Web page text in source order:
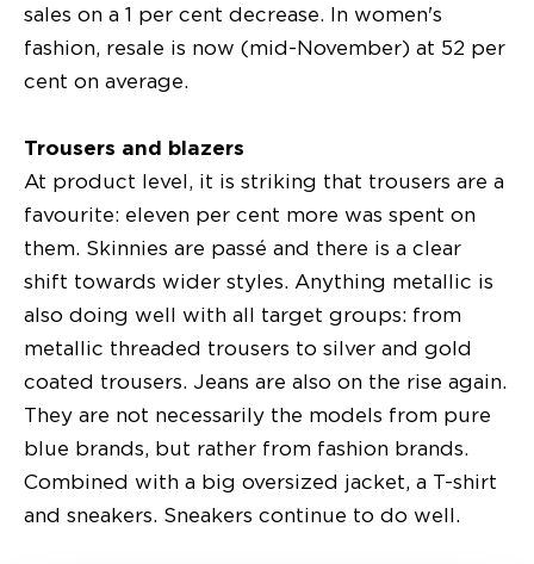
sales on a 1 per cent decrease. In women's
fashion, resale is now (mid-November) at 52 per
cent on average.
Trousers and blazers
At product level, it is striking that trousers are a
favourite: eleven per cent more was spent on
them. Skinnies are passé and there is a clear
shift towards wider styles. Anything metallic is
also doing well with all target groups: from
metallic threaded trousers to silver and gold
coated trousers. Jeans are also on the rise again.
They are not necessarily the models from pure
blue brands, but rather from fashion brands.
Combined with a big oversized jacket, a T-shirt
and sneakers. Sneakers continue to do well.